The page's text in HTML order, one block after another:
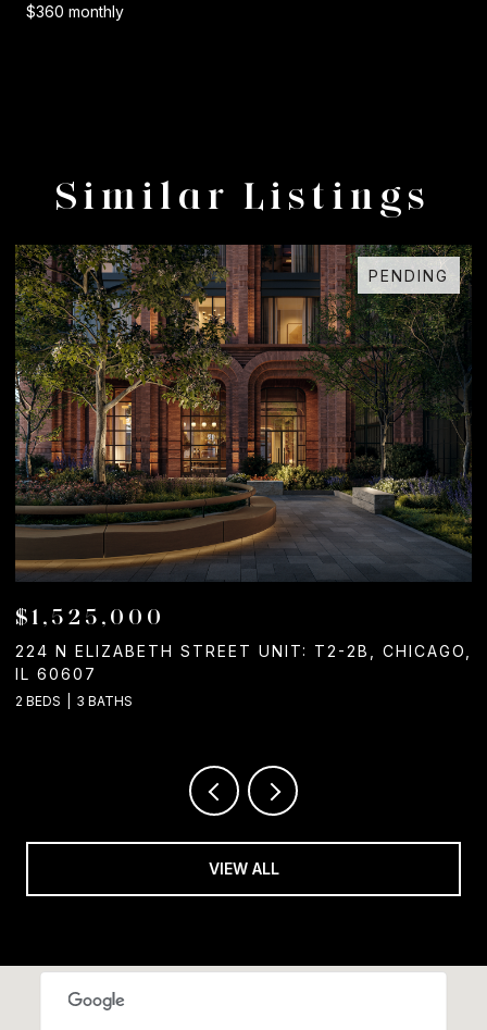
$360 monthly
Similar Listings
FOR SALE
$1,050,000
1244 W CHICAGO AVENUE, CHICAGO, IL 60642
2 BATHS
VIEW ALL